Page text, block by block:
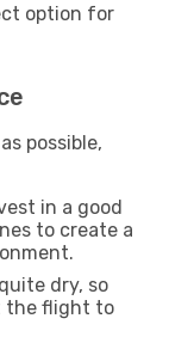
option for
possible,
in a good
to create a
dry, so
the flight to